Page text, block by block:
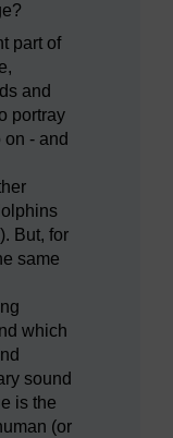
part of
and
portray
- and
But, for
same
which
sound
is the
(or